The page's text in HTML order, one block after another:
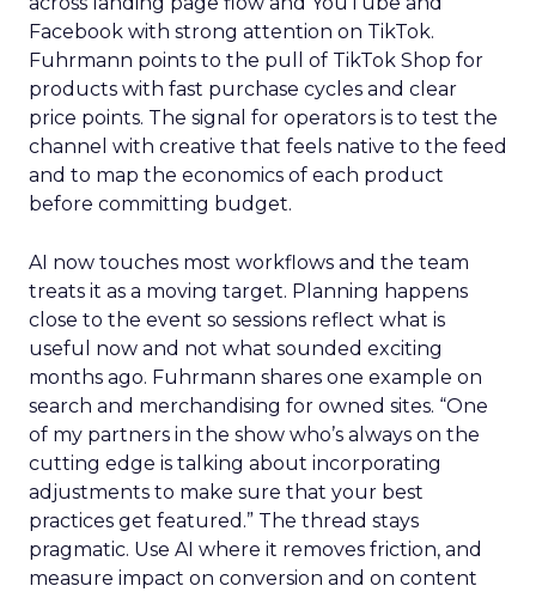
Facebook with strong attention on TikTok.
Fuhrmann points to the pull of TikTok Shop for
products with fast purchase cycles and clear
price points. The signal for operators is to test the
channel with creative that feels native to the feed
and to map the economics of each product
before committing budget.
AI now touches most workflows and the team
treats it as a moving target. Planning happens
close to the event so sessions reflect what is
useful now and not what sounded exciting
months ago. Fuhrmann shares one example on
search and merchandising for owned sites. “One
of my partners in the show who’s always on the
cutting edge is talking about incorporating
adjustments to make sure that your best
practices get featured.” The thread stays
pragmatic. Use AI where it removes friction, and
measure impact on conversion and on content